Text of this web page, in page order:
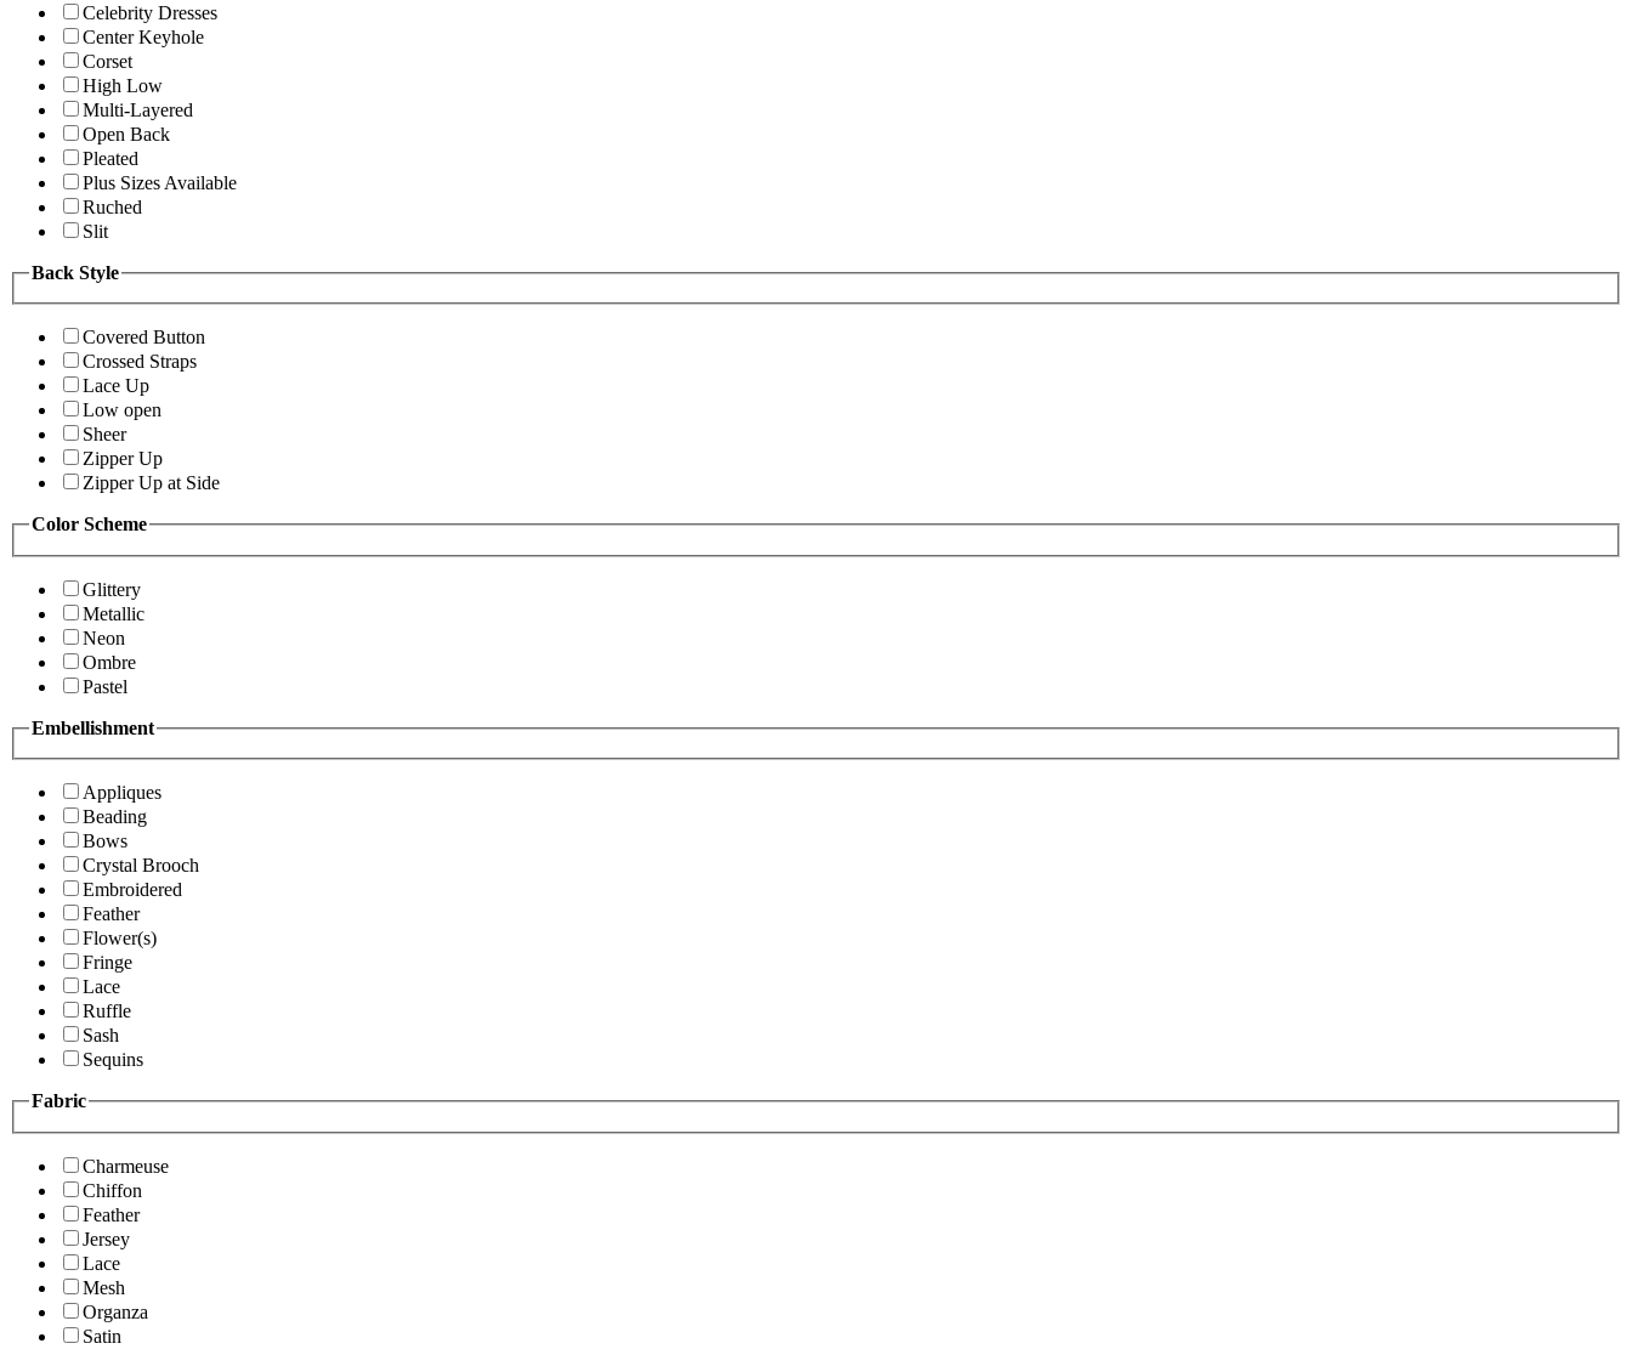
Celebrity Dresses
Center Keyhole
Corset
High Low
Multi-Layered
Open Back
Pleated
Plus Sizes Available
Ruched
Slit
Back Style
Covered Button
Crossed Straps
Lace Up
Low open
Sheer
Zipper Up
Zipper Up at Side
Color Scheme
Glittery
Metallic
Neon
Ombre
Pastel
Embellishment
Appliques
Beading
Bows
Crystal Brooch
Embroidered
Feather
Flower(s)
Fringe
Lace
Ruffle
Sash
Sequins
Fabric
Charmeuse
Chiffon
Feather
Jersey
Lace
Mesh
Organza
Satin